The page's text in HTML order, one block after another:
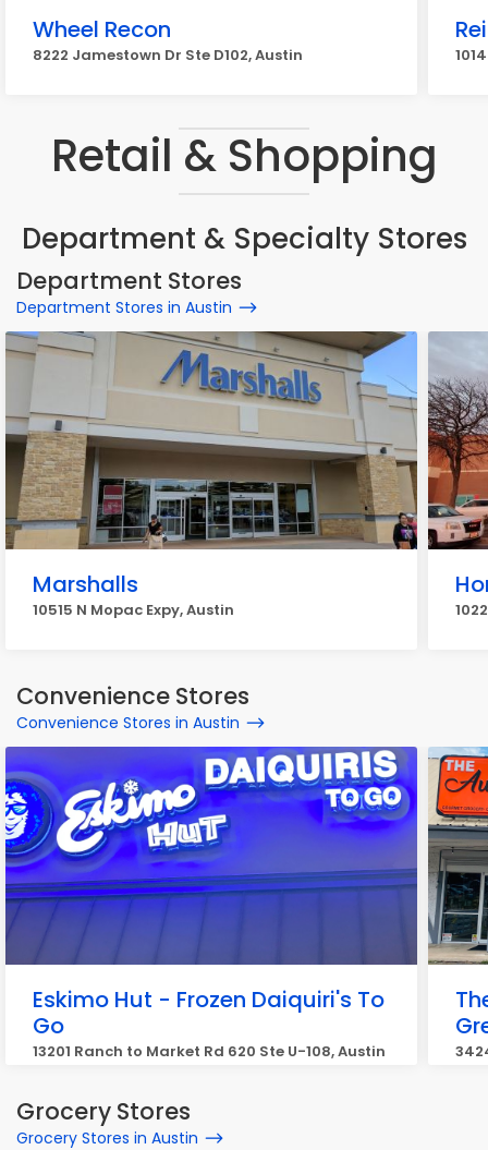
Wheel Recon
8222 Jamestown Dr Ste D102, Austin
Retail & Shopping
Department & Specialty Stores
Department Stores
Department Stores in Austin
Marshalls
10515 N Mopac Expy, Austin
Convenience Stores
Convenience Stores in Austin
Eskimo Hut - Frozen Daiquiri's To
Go
13201 Ranch to Market Rd 620 Ste U-108, Austin
Grocery Stores
Grocery Stores in Austin